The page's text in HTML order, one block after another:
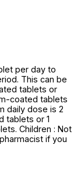
per day to
This can be
tablets or
coated tablets
daily dose is 2
tablets or 1
Children : Not
if you